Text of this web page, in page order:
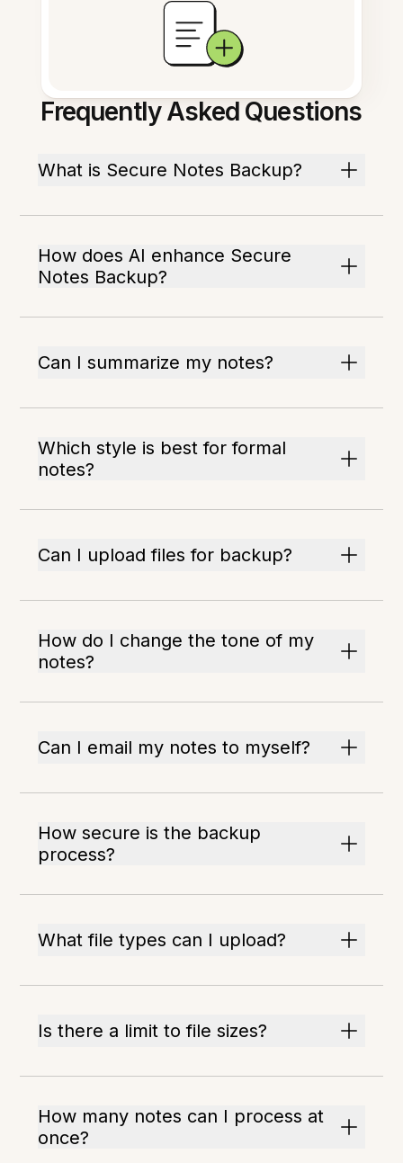
Frequently Asked Questions
What is Secure Notes Backup?
How does AI enhance Secure
Notes Backup?
Can I summarize my notes?
Which style is best for formal
notes?
Can I upload files for backup?
How do I change the tone of my
notes?
Can I email my notes to myself?
How secure is the backup
process?
What file types can I upload?
Is there a limit to file sizes?
How many notes can I process at
once?